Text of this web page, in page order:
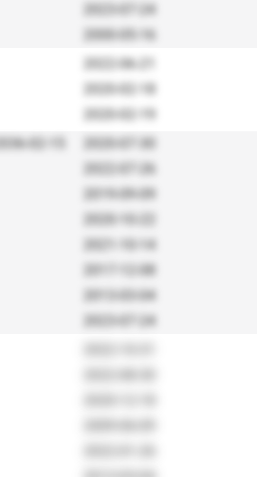
2023-07-24
2000-05-16
2022-06-21
2020-02-18
2020-02-19
2036-02-15
2020-07-30
2022-07-26
2019-09-09
2021-10-14
2017-12-08
2013-03-04
2023-07-24